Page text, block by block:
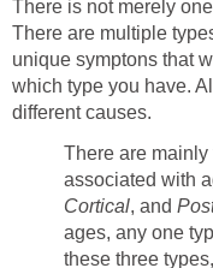
There is not merely
There are multiple
unique symptons that
which type you have.
different causes.
There are mainly
associated with
Cortical, and
ages, any one
these three